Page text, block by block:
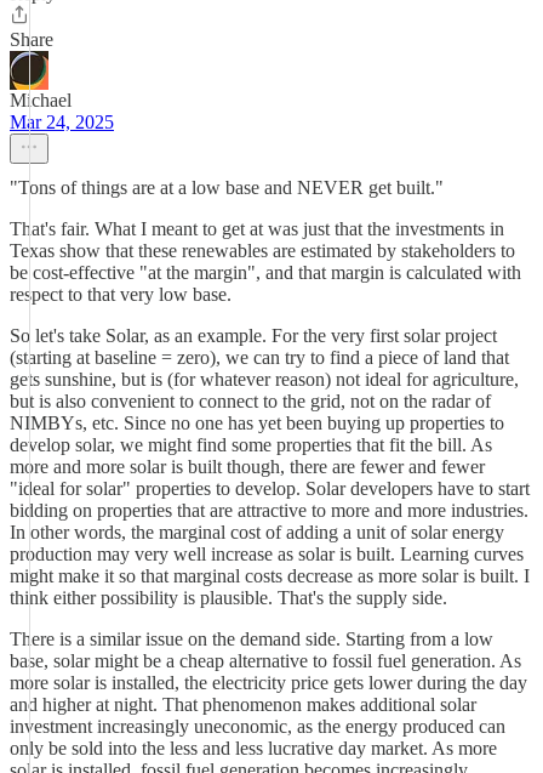
Share
Michael
Mar 24, 2025
"Tons of things are at a low base and NEVER get built."
That's fair. What I meant to get at was just that the investments in
Texas show that these renewables are estimated by stakeholders to
be cost-effective "at the margin", and that margin is calculated with
respect to that very low base.
So let's take Solar, as an example. For the very first solar project
(starting at baseline = zero), we can try to find a piece of land that
gets sunshine, but is (for whatever reason) not ideal for agriculture,
but is also convenient to connect to the grid, not on the radar of
NIMBYs, etc. Since no one has yet been buying up properties to
develop solar, we might find some properties that fit the bill. As
more and more solar is built though, there are fewer and fewer
"ideal for solar" properties to develop. Solar developers have to start
bidding on properties that are attractive to more and more industries.
In other words, the marginal cost of adding a unit of solar energy
production may very well increase as solar is built. Learning curves
might make it so that marginal costs decrease as more solar is built. I
think either possibility is plausible. That's the supply side.
There is a similar issue on the demand side. Starting from a low
base, solar might be a cheap alternative to fossil fuel generation. As
more solar is installed, the electricity price gets lower during the day
and higher at night. That phenomenon makes additional solar
investment increasingly uneconomic, as the energy produced can
only be sold into the less and less lucrative day market. As more